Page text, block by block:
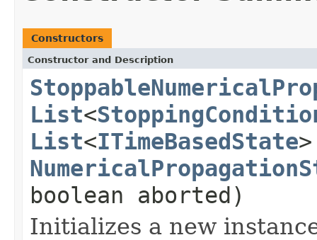
Constructors
Constructor and Description
List<
List<ITimeBasedState
boolean aborted)
Initializes a new